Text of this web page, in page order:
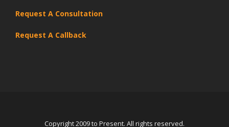
Request A Consultation
Request A Callback
Copyright 2009 to Present. All rights reserved.